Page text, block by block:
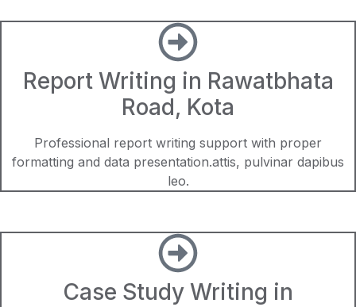
Report Writing in Rawatbhata
Road, Kota
Professional report writing support with proper
formatting and data presentation.attis, pulvinar dapibus
leo.
Case Study Writing in